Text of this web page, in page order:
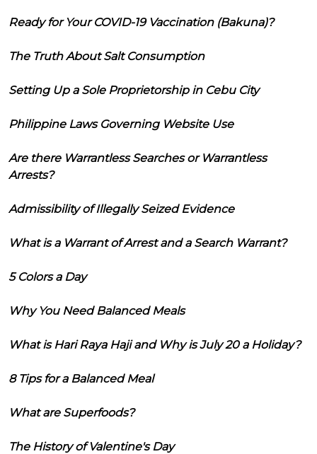
Ready for Your COVID-19 Vaccination (Bakuna)?
The Truth About Salt Consumption
Setting Up a Sole Proprietorship in Cebu City
Philippine Laws Governing Website Use
Are there Warrantless Searches or Warrantless
Arrests?
Admissibility of Illegally Seized Evidence
What is a Warrant of Arrest and a Search Warrant?
5 Colors a Day
Why You Need Balanced Meals
What is Hari Raya Haji and Why is July 20 a Holiday?
8 Tips for a Balanced Meal
What are Superfoods?
The History of Valentine's Day